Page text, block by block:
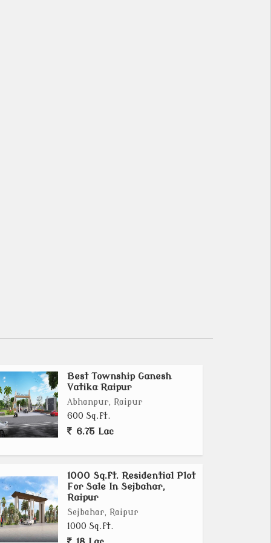
Best Township Ganesh
Vatika Raipur
Abhanpur, Raipur
600 Sq.ft.
6.75 Lac
1000 Sq.ft. Residential Plot
For Sale In Sejbahar,
Raipur
Sejbahar, Raipur
1000 Sq.ft.